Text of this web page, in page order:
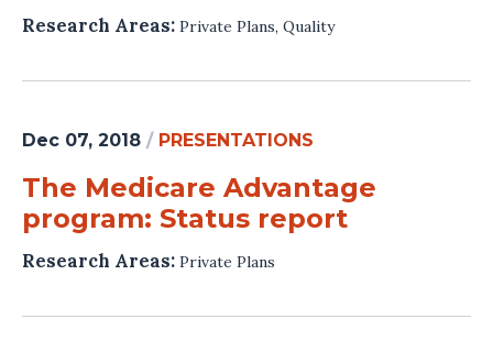
Research Areas: Private Plans, Quality
Dec 07, 2018 / PRESENTATIONS
The Medicare Advantage
program: Status report
Research Areas: Private Plans